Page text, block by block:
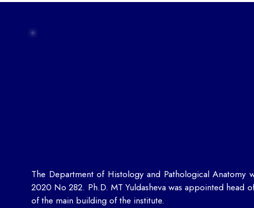
The Department of Histology and Pathological Anatomy
2020 No 282. Ph.D. MT Yuldasheva was appointed
of the main building of the institute.